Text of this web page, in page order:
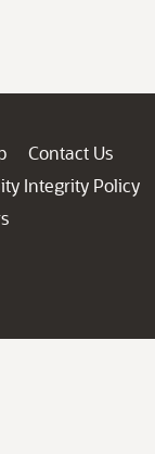
Contact Us
Integrity Policy